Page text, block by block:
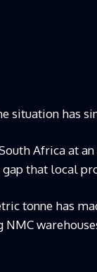
situation has
Africa at
that local
tonne has